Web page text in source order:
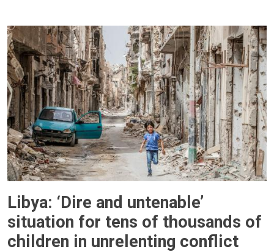
Libya: ‘Dire and untenable’
situation for tens of thousands of
children in unrelenting conflict